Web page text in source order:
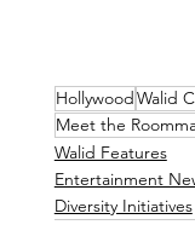
HollywoodWalid
Meet the
Walid Features
Entertainment
Diversity Initiatives